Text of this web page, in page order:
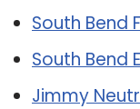
South Bend
South Bend
Jimmy